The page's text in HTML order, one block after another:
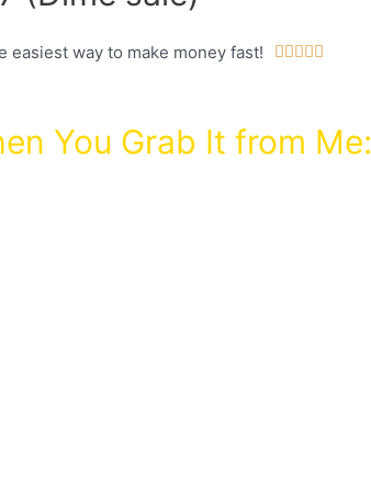
easiest way to make money fast!     
You Grab It from Me: